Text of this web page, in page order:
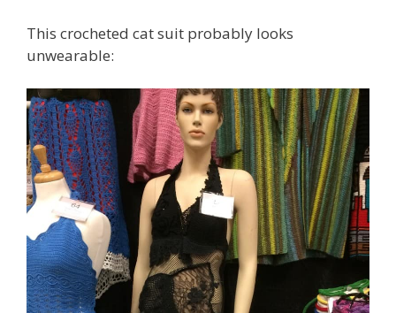
This crocheted cat suit probably looks
unwearable: